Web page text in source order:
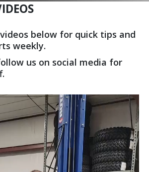
below for quick tips and
weekly.
us on social media for